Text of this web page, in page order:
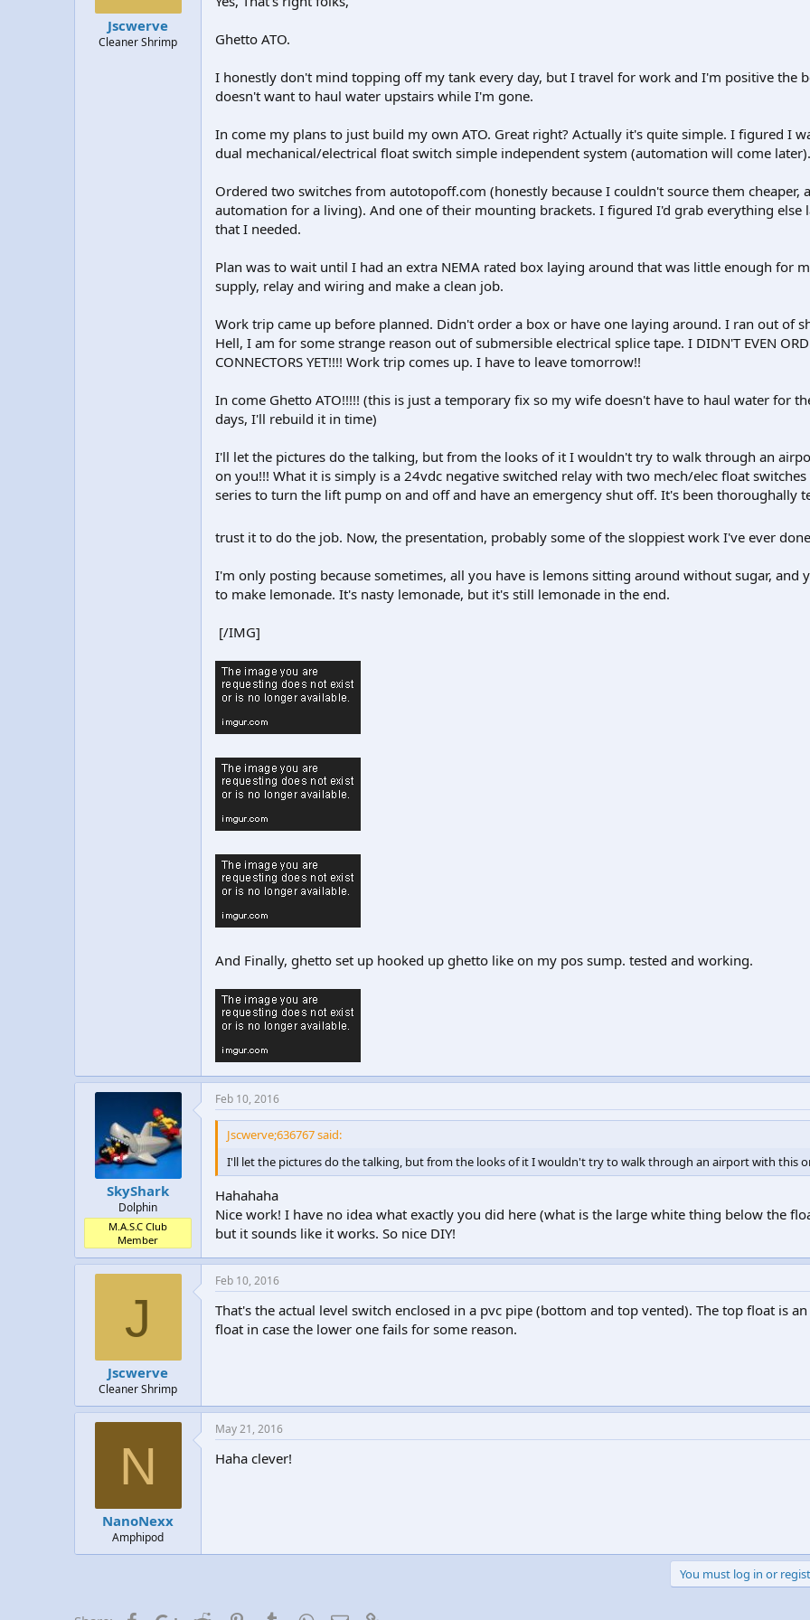
t
e
Jscwerve
Cleaner Shrimp Ghetto ATO.
I honestly don't mind topping off my tank every day, but I travel for work and I'm positive the
doesn't want to haul water upstairs while I'm gone.
In come my plans to just build my own ATO. Great right? Actually it's quite simple. I figured I
dual mechanical/electrical float switch simple independent system (automation will come later).
Ordered two switches from autotopoff.com (honestly because I couldn't source them cheaper,
automation for a living). And one of their mounting brackets. I figured I'd grab everything else
that I needed.
Plan was to wait until I had an extra NEMA rated box laying around that was little enough for
supply, relay and wiring and make a clean job.
Work trip came up before planned. Didn't order a box or have one laying around. I ran out of
Hell, I am for some strange reason out of submersible electrical splice tape. I DIDN'T EVEN
CONNECTORS YET!!!! Work trip comes up. I have to leave tomorrow!!
In come Ghetto ATO!!!!! (this is just a temporary fix so my wife doesn't have to haul water for
days, I'll rebuild it in time)
I'll let the pictures do the talking, but from the looks of it I wouldn't try to walk through an
on you!!! What it is simply is a 24vdc negative switched relay with two mech/elec float
series to turn the lift pump on and off and have an emergency shut off. It's been thoroughally
trust it to do the job. Now, the presentation, probably some of the sloppiest work I've ever
I'm only posting because sometimes, all you have is lemons sitting around without sugar, and
to make lemonade. It's nasty lemonade, but it's still lemonade in the end.
[/IMG]
And Finally, ghetto set up hooked up ghetto like on my pos sump. tested and working.
SkyShark
Dolphin
M.A.S.C Club
Member
Feb 10, 2016
Jscwerve;636767 said:
I'll let the pictures do the talking, but from the looks of it I wouldn't try to walk through an airport with this
Hahahaha
Nice work! I have no idea what exactly you did here (what is the large white thing below the
but it sounds like it works. So nice DIY!
J
Jscwerve
Cleaner Shrimp
Feb 10, 2016
That's the actual level switch enclosed in a pvc pipe (bottom and top vented). The top float is
float in case the lower one fails for some reason.
N
NanoNexx
Amphipod
May 21, 2016
Haha clever!
You must log in or